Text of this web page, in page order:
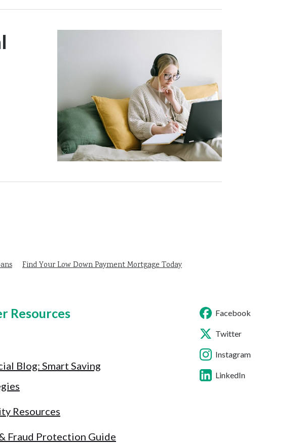
Find Your Low Down Payment Mortgage Today
Resources
Blog: Smart Saving
Resources
Fraud Protection Guide
Facebook
Twitter
Instagram
LinkedIn